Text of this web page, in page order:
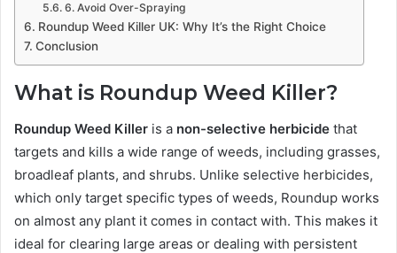
6. Avoid Over-Spraying
Roundup Weed Killer UK: Why It’s the Right Choice
Conclusion
What is Roundup Weed Killer?
Roundup Weed Killer is a non-selective herbicide that
targets and kills a wide range of weeds, including grasses,
broadleaf plants, and shrubs. Unlike selective herbicides,
which only target specific types of weeds, Roundup works
on almost any plant it comes in contact with. This makes it
ideal for clearing large areas or dealing with persistent